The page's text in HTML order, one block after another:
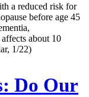
a reduced risk for
before age 45
about 10
1/22)
Do Our